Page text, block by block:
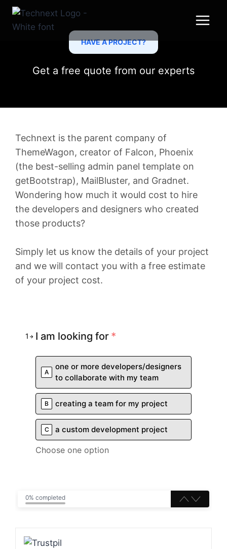
Skip
HAVE A PROJECT?
Get a free quote from our experts
Technext is the parent company of
ThemeWagon, creator of Falcon, Phoenix
(the best-selling admin panel template on
getBootstrap), MailBluster, and Gradnet.
Wondering how much it would cost to hire
the developers and designers who created
those products?
Simply let us know the details of your project
and we will contact you with a free estimate
of your project cost.
1 I am looking for *
A
one or more developers/designers
to collaborate with my team
B creating a team for my project
C a custom development project
Choose one option
0% completed